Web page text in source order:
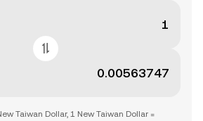
Taiwan Dollar, 1 New Taiwan Dollar =